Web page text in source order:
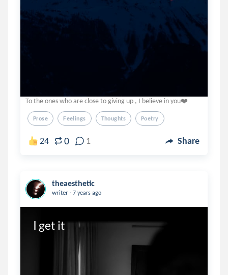
To the ones who are close to giving up , I believe in you❤️
Prose Feelings Thoughts Poetry
24 0 1 Share
theaesthetic
writer . 7 years ago
I get it